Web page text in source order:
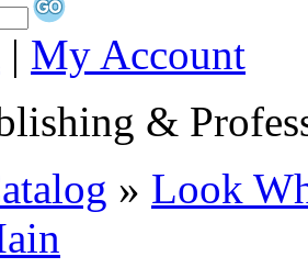
| My Account
&
» Look